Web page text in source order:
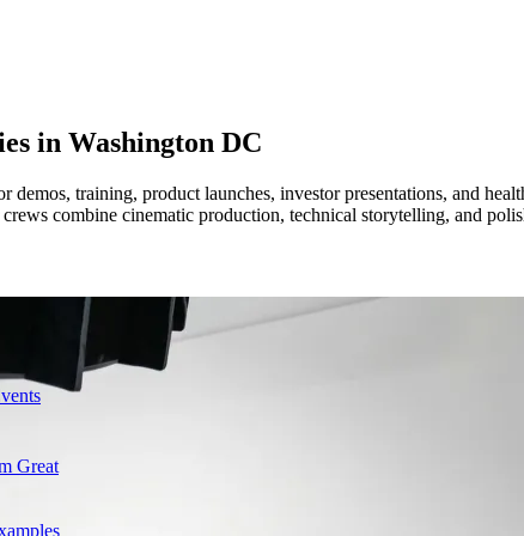
Great
in Washington DC
demos, training, product launches, investor presentations, and
combine cinematic production, technical storytelling, and